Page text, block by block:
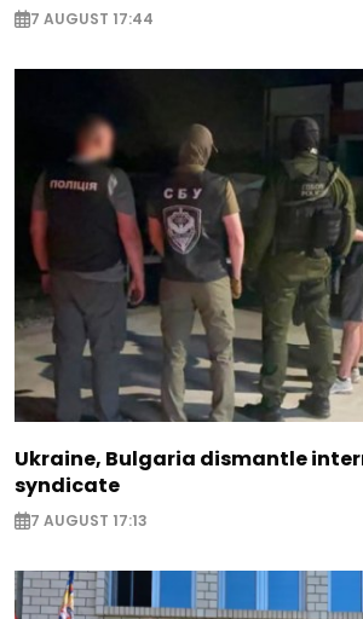
7 AUGUST 17:44
Ukraine, Bulgaria dismantle
syndicate
7 AUGUST 17:13